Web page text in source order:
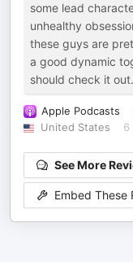
some lead
unhealthy
these guys are
a good dynamic
should check it out.
Apple Podcasts
United States
6
See More
Embed These